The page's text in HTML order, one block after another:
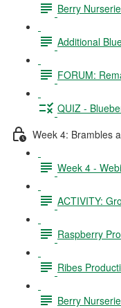
Berry
Additional
FORUM:
QUIZ -
Week 4: Brambles
Week 4 -
ACTIVITY:
Raspberry
Ribes
Berry